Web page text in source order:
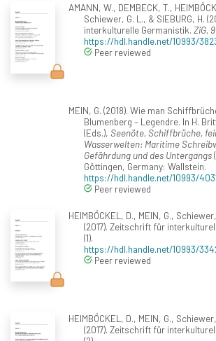
AMANN, W., DEMBECK, T.,
Schiewer, G. L., & SIEBURG, H.
interkulturelle Germanistik. ZiG, 9
https://hdl.handle.net/10993/
Peer reviewed
MEIN, G. (2018). Wie man
Blumenberg – Legendre. In H.
(Eds.), Seenöte, Schiffbrüche,
Wasserwelten: Maritime
Gefährdung und des Untergangs
Göttingen, Germany: Wallstein.
https://hdl.handle.net/10993/
Peer reviewed
HEIMBÖCKEL, D., MEIN, G.,
(2017). Zeitschrift für
(1).
https://hdl.handle.net/10993/
Peer reviewed
HEIMBÖCKEL, D., MEIN, G.,
(2017). Zeitschrift für